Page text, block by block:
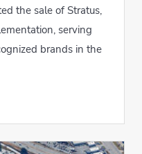
the sale of Stratus,
serving
brands in the